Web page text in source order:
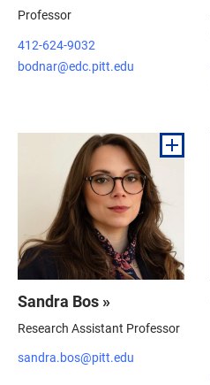
Professor
412-624-9032
bodnar@edc.pitt.edu
Sandra Bos »
Research Assistant Professor
sandra.bos@pitt.edu